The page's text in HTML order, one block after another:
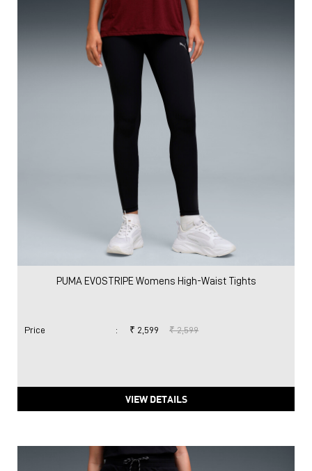
PUMA EVOSTRIPE Womens High-Waist Tights
Price : ₹ 2,599 ₹ 2,599
VIEW DETAILS